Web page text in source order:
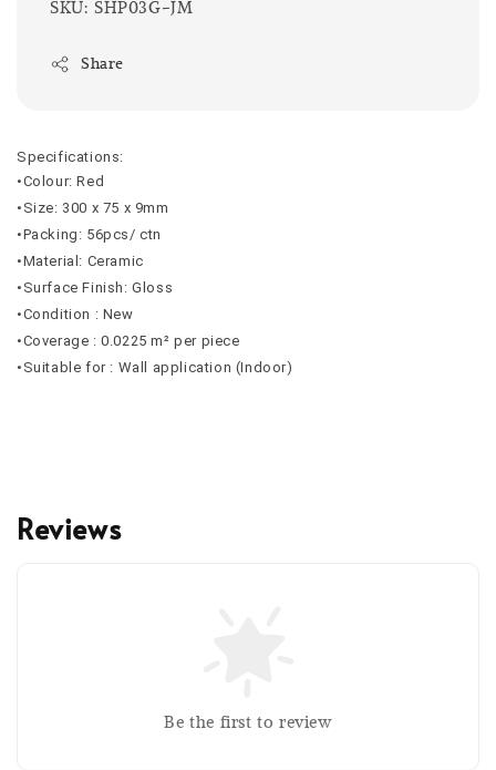
SKU: SHP03G-JM
Share
Specifications:
•Colour: Red
•Size: 300 x 75 x 9mm
•Packing: 56pcs/ ctn
•Material: Ceramic
•Surface Finish: Gloss
•Condition : New
•Coverage : 0.0225 m² per piece
•Suitable for : Wall application (Indoor)
Reviews
Be the first to review